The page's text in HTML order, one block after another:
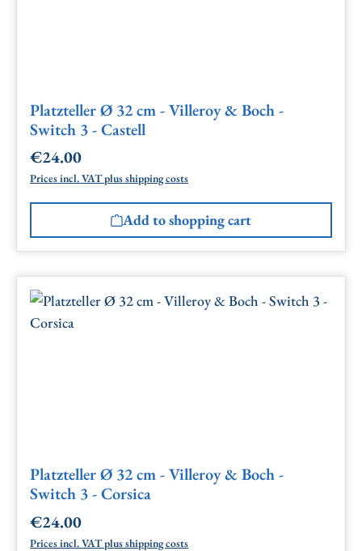
Platzteller Ø 32 cm - Villeroy & Boch -
Switch 3 - Castell
Regular price:
€24.00
Prices incl. VAT plus shipping costs
Add to shopping cart
Platzteller Ø 32 cm - Villeroy & Boch -
Switch 3 - Corsica
Regular price:
€24.00
Prices incl. VAT plus shipping costs